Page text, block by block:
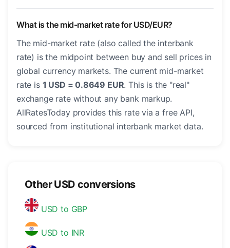
What is the mid-market rate for USD/EUR?
The mid-market rate (also called the interbank
rate) is the midpoint between buy and sell prices in
global currency markets. The current mid-market
rate is 1 USD = 0.8649 EUR. This is the "real"
exchange rate without any bank markup.
AllRatesToday provides this rate via a free API,
sourced from institutional interbank market data.
Other USD conversions
USD to GBP
USD to INR